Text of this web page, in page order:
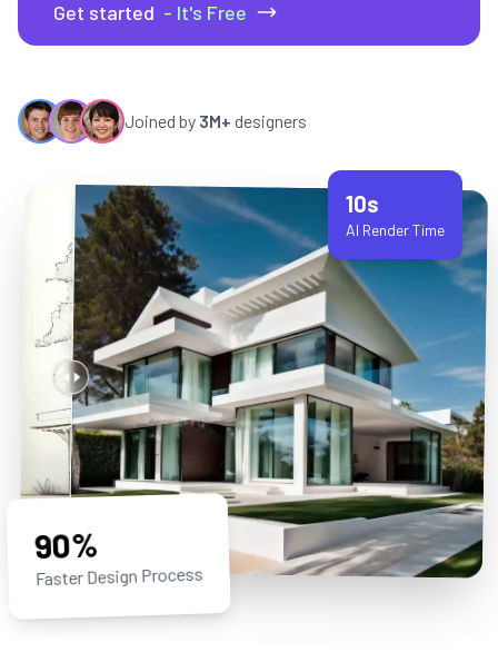
Get started - It's Free
Joined by 3M+ designers
90%
Faster Design Process
10s
AI Render Time